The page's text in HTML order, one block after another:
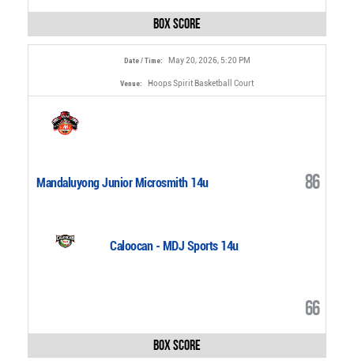
Box Score
Date / Time: May 20, 2026, 5:20 PM
Venue: Hoops Spirit Basketball Court
Mandaluyong Junior Microsmith 14u 86
Caloocan - MDJ Sports 14u
66
Box Score